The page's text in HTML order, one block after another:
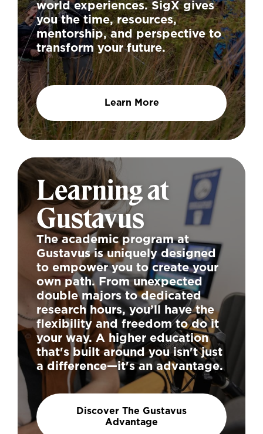
world experiences. SigX gives
you the time, resources,
mentorship, and perspective to
transform your future.
Learn More
Learning at
Gustavus
The academic program at
Gustavus is uniquely designed
to empower you to create your
own path. From unexpected
double majors to dedicated
research hours, you’ll have the
flexibility and freedom to do it
your way. A higher education
that's built around you isn't just
a difference—it's an advantage.
Discover The Gustavus
Advantage